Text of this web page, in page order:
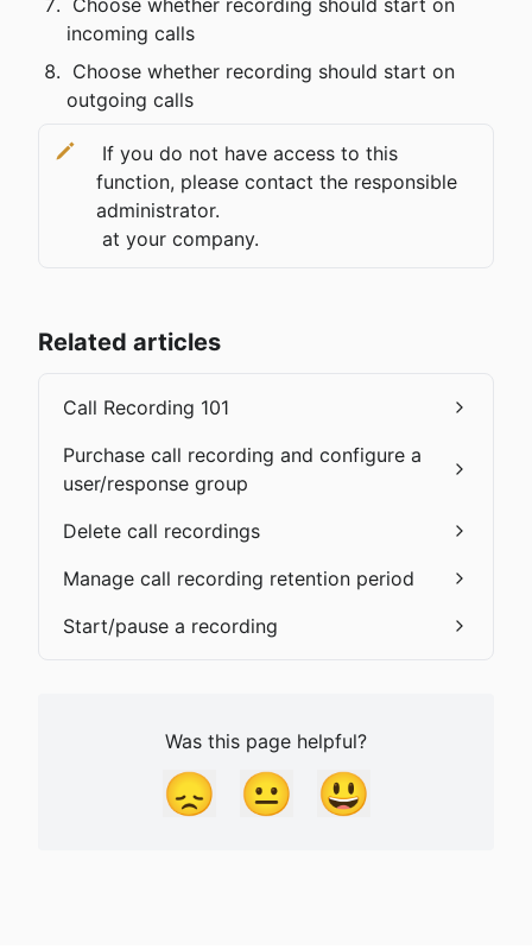
incoming calls
outgoing calls
function, please contact the responsible
administrator.
at your company.
Related articles
Call Recording 101
Purchase call recording and configure a
user/response group
Delete call recordings
Manage call recording retention period
Start/pause a recording
Was this page helpful?
😞 😐 😃